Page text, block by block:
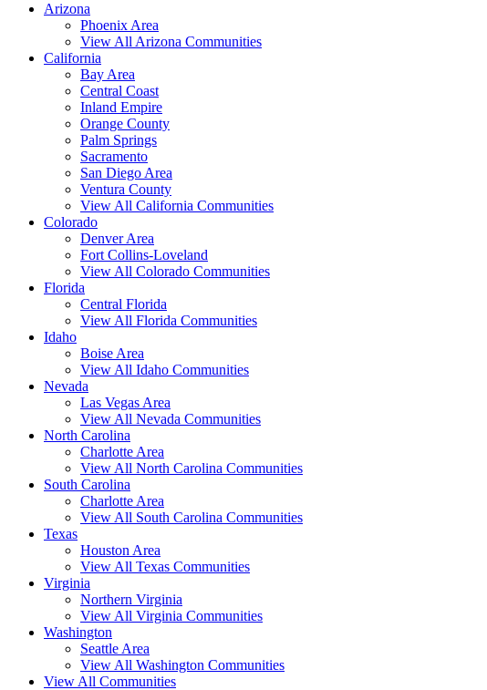
Arizona
Phoenix Area
View All Arizona Communities
California
Bay Area
Central Coast
Inland Empire
Orange County
Palm Springs
Sacramento
San Diego Area
Ventura County
View All California Communities
Colorado
Denver Area
Fort Collins-Loveland
View All Colorado Communities
Florida
Central Florida
View All Florida Communities
Idaho
Boise Area
View All Idaho Communities
Nevada
Las Vegas Area
View All Nevada Communities
North Carolina
Charlotte Area
View All North Carolina Communities
South Carolina
Charlotte Area
View All South Carolina Communities
Texas
Houston Area
View All Texas Communities
Virginia
Northern Virginia
View All Virginia Communities
Washington
Seattle Area
View All Washington Communities
View All Communities